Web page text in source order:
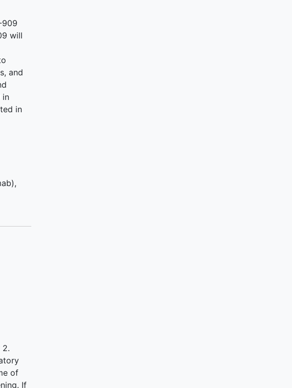
909
will
and
in
in
,
2.
of
If